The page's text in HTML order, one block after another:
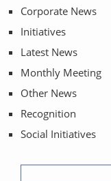
Corporate News
Initiatives
Latest News
Monthly Meeting
Other News
Recognition
Social Initiatives